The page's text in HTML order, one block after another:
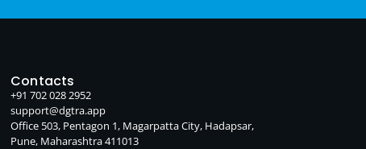
Contacts
+91 702 028 2952
support@dgtra.app
Office 503, Pentagon 1, Magarpatta City, Hadapsar,
Pune, Maharashtra 411013